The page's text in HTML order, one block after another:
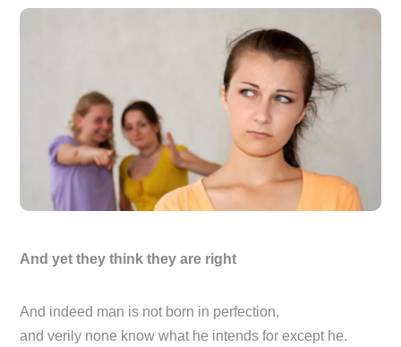
And yet they think they are right
And indeed man is not born in perfection,
and verily none know what he intends for except he.